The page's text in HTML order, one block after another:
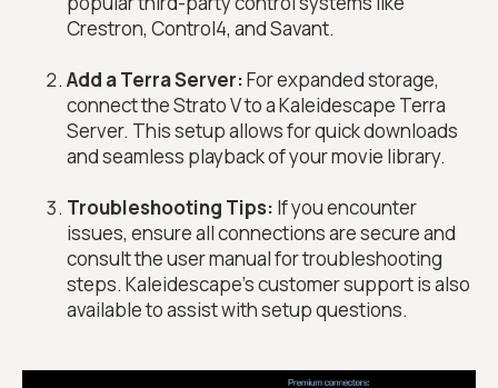
Crestron, Control4, and Savant.
Add a Terra Server:For expanded storage,
connect the Strato V to a Kaleidescape Terra
Server. This setup allows for quick downloads
and seamless playback of your movie library.
Troubleshooting Tips: If you encounter
issues, ensure all connections are secure and
consult the user manual for troubleshooting
steps. Kaleidescape's customer support is also
available to assist with setup questions.